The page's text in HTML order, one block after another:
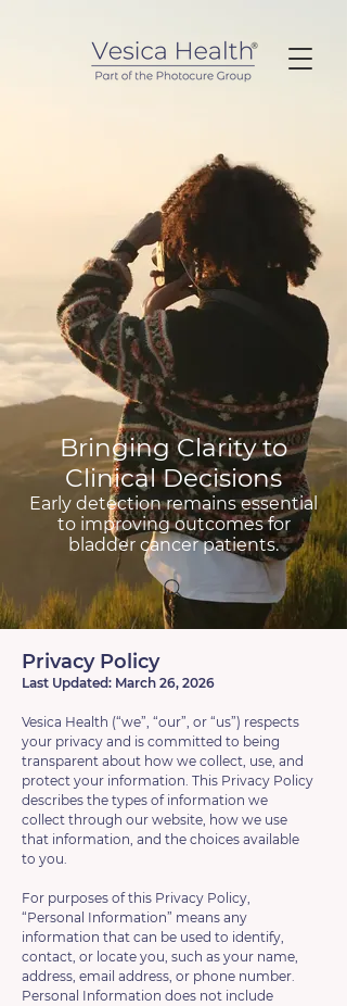
Bringing Clarity to
Clinical Decisions
Early detection remains essential
to improving outcomes for
bladder cancer patients.
Privacy Policy
Last Updated: March 26, 2026
Vesica Health (“we”, “our”, or “us”) respects
your privacy and is committed to being
transparent about how we collect, use, and
protect your information. This Privacy Policy
describes the types of information we
collect through our website, how we use
that information, and the choices available
to you.
For purposes of this Privacy Policy,
“Personal Information” means any
information that can be used to identify,
contact, or locate you, such as your name,
address, email address, or phone number.
Personal Information does not include